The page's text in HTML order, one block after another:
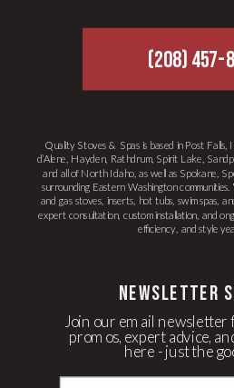
Quality Stoves & Spas is based in Post Falls,
d’Alene, Hayden, Rathdrum, Spirit Lake,
and all of North Idaho, as well as Spokane,
surrounding Eastern Washington
and gas stoves, inserts, hot tubs, swim spas,
expert consultation, custom installation, and
efficiency, and style
Join our email newsletter
promos, expert advice,
here - just the
(208) 457-
newsletter